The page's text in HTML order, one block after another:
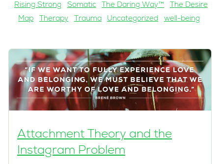
Rising Strong
Somatic The Daring Way™
The Desire
Map
Therapy Trauma Uncategorized well-being
Attachment Theory and the
Instagram Problem